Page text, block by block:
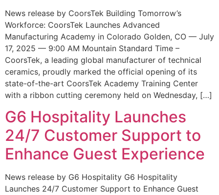
News release by CoorsTek Building Tomorrow’s
Workforce: CoorsTek Launches Advanced
Manufacturing Academy in Colorado Golden, CO — July
17, 2025 — 9:00 AM Mountain Standard Time –
CoorsTek, a leading global manufacturer of technical
ceramics, proudly marked the official opening of its
state-of-the-art CoorsTek Academy Training Center
with a ribbon cutting ceremony held on Wednesday, […]
G6 Hospitality Launches
24/7 Customer Support to
Enhance Guest Experience
News release by G6 Hospitality G6 Hospitality
Launches 24/7 Customer Support to Enhance Guest